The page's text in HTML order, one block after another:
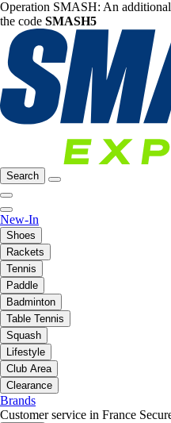
Operation SMASH: An
the code SMASH5
Search
New-In
Shoes
Rackets
Tennis
Paddle
Badminton
Table Tennis
Squash
Lifestyle
Club Area
Clearance
Brands
Customer service in France